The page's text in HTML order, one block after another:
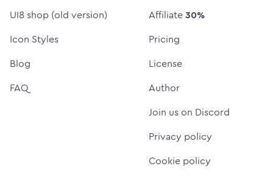
UI8 shop (old version)
Icon Styles
Blog
FAQ
Affiliate30%
Pricing
License
Author
Join us on Discord
Privacy policy
Cookie policy